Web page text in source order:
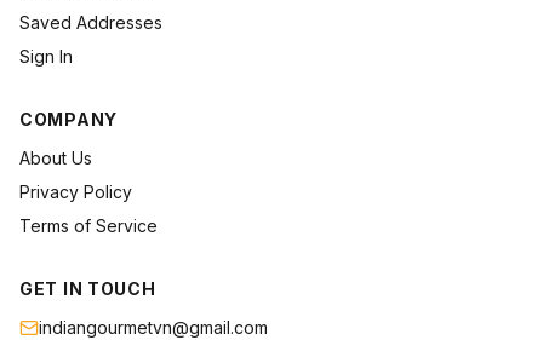
Saved Addresses
Sign In
COMPANY
About Us
Privacy Policy
Terms of Service
GET IN TOUCH
indiangourmetvn@gmail.com